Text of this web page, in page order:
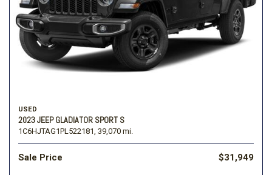
USED
2023 JEEP GLADIATOR SPORT S
1C6HJTAG1PL522181, 39,070 mi.
Sale Price $31,949